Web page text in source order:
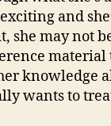
and
she may not
material
knowledge
wants to